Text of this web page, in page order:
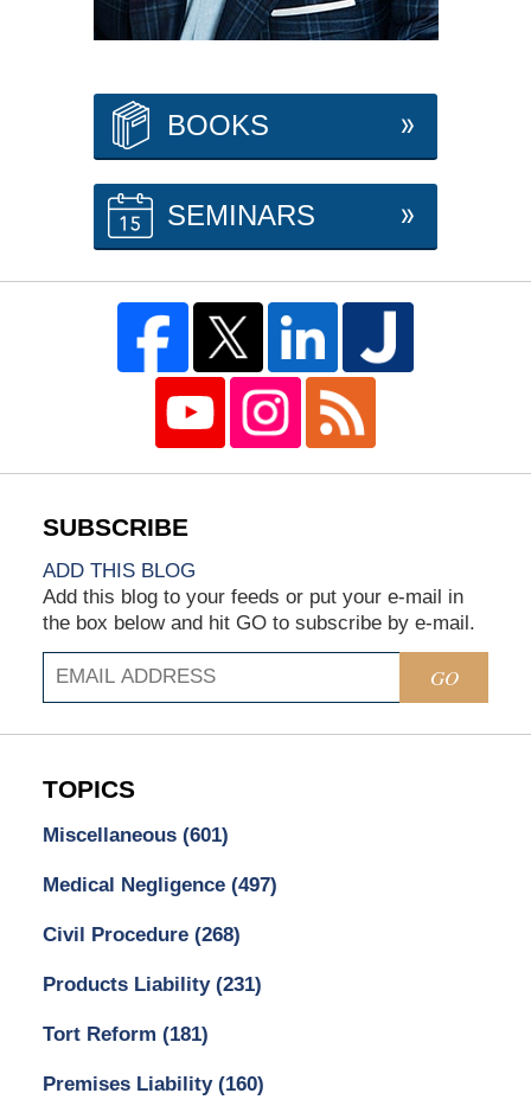
BOOKS
SEMINARS
ADD THIS BLOG
Add this blog to your feeds or put your e-mail in
the box below and hit GO to subscribe by e-mail.
GO
TOPICS
Miscellaneous (601)
Medical Negligence (497)
Civil Procedure (268)
Products Liability (231)
Tort Reform (181)
Premises Liability (160)